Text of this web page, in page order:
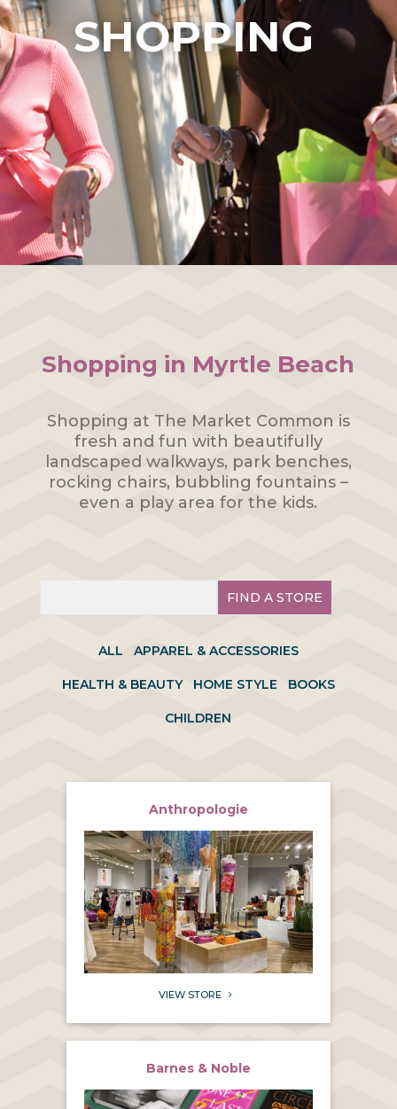
SHOPPING
Shopping in Myrtle Beach
Shopping at The Market Common is
fresh and fun with beautifully
landscaped walkways, park benches,
rocking chairs, bubbling fountains –
even a play area for the kids.
FIND A STORE
ALL APPAREL & ACCESSORIES
HEALTH & BEAUTY HOME STYLE BOOKS
CHILDREN
Anthropologie
VIEW STORE 5
Barnes & Noble